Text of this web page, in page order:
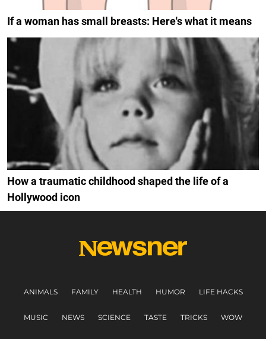
If a woman has small breasts: Here's what it means
How a traumatic childhood shaped the life of a
Hollywood icon
ANIMALS FAMILY HEALTH HUMOR LIFE HACKS
MUSIC NEWS SCIENCE TASTE TRICKS WOW